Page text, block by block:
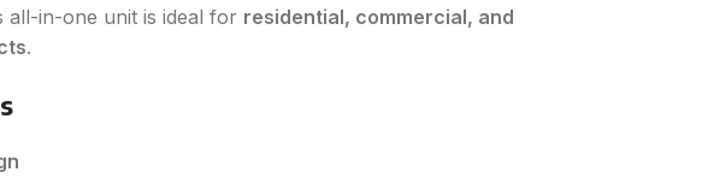
all-in-one unit is ideal for residential, commercial, and
.